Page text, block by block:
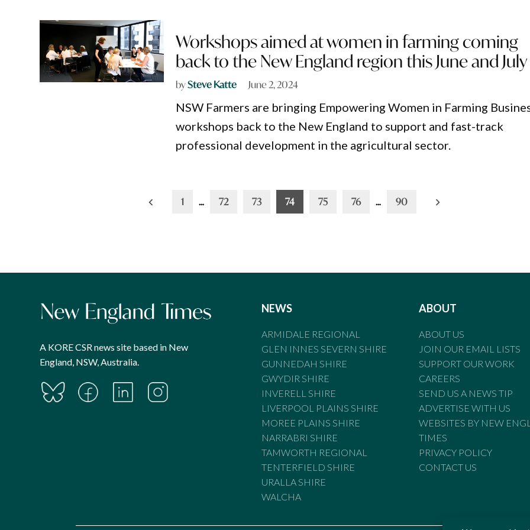
Workshops aimed at women in farming coming
back to the New England region this June and July
bySteve Katte June 2, 2024
NSW Farmers are bringing Empowering Women in Farming
workshops back to the New England to support and fast-track
professional development in the agricultural sector.
1 … 72 73 74 75 76 … 90
A KORE CSR news site based in New
England, NSW, Australia.
NEWS
ARMIDALE REGIONAL
GLEN INNES SEVERN SHIRE
GUNNEDAH SHIRE
GWYDIR SHIRE
INVERELL SHIRE
LIVERPOOL PLAINS SHIRE
MOREE PLAINS SHIRE
NARRABRI SHIRE
TAMWORTH REGIONAL
TENTERFIELD SHIRE
URALLA SHIRE
WALCHA
ABOUT
ABOUT US
JOIN OUR EMAIL LISTS
SUPPORT OUR WORK
CAREERS
SEND US A NEWS TIP
ADVERTISE WITH US
WEBSITES BY NEW
TIMES
PRIVACY POLICY
CONTACT US